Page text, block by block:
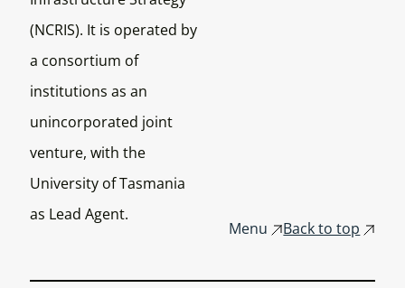
(NCRIS). It is operated by
a consortium of
institutions as an
unincorporated joint
venture, with the
University of Tasmania
as Lead Agent.
Menu Back to top